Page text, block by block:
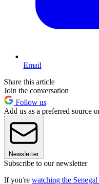
Email
Share this article
Join the conversation
Follow us
Add us as a preferred source
Newsletter
Subscribe to our newsletter
If you're watching the